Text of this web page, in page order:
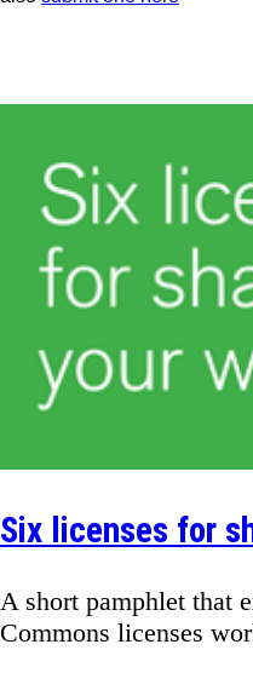
Six licenses for
A short pamphlet that
Commons licenses